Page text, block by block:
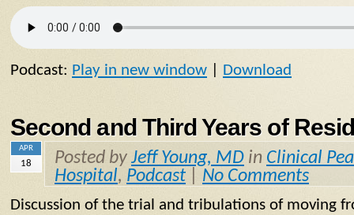
Podcast: Play in new window Download
Second and Third Years of
APR
18 Posted by Jeff Young, MD in Clinical
Hospital, Podcast No Comments
Discussion of the trial and tribulations of moving